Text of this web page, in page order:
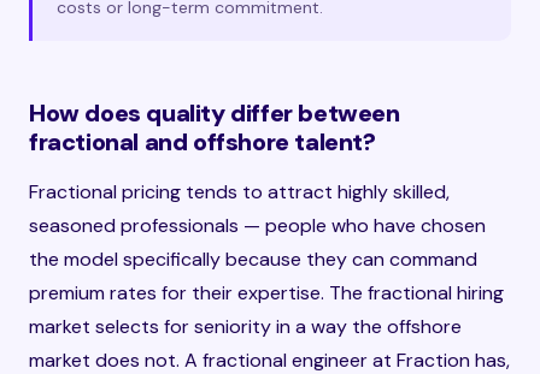
costs or long-term commitment.
How does quality differ between
fractional and offshore talent?
Fractional pricing tends to attract highly skilled,
seasoned professionals — people who have chosen
the model specifically because they can command
premium rates for their expertise. The fractional hiring
market selects for seniority in a way the offshore
market does not. A fractional engineer at Fraction has,